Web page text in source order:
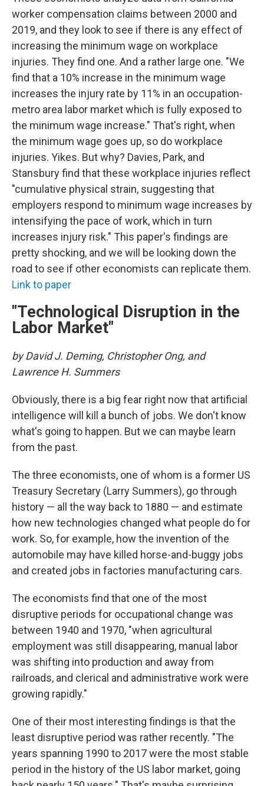
worker compensation claims between 2000 and
2019, and they look to see if there is any effect of
increasing the minimum wage on workplace
injuries. They find one. And a rather large one. "We
find that a 10% increase in the minimum wage
increases the injury rate by 11% in an occupation-
metro area labor market which is fully exposed to
the minimum wage increase." That's right, when
the minimum wage goes up, so do workplace
injuries. Yikes. But why? Davies, Park, and
Stansbury find that these workplace injuries reflect
"cumulative physical strain, suggesting that
employers respond to minimum wage increases by
intensifying the pace of work, which in turn
increases injury risk." This paper's findings are
pretty shocking, and we will be looking down the
road to see if other economists can replicate them.
Link to paper
"Technological Disruption in the
Labor Market"
by David J. Deming, Christopher Ong, and
Lawrence H. Summers
Obviously, there is a big fear right now that artificial
intelligence will kill a bunch of jobs. We don't know
what's going to happen. But we can maybe learn
from the past.
The three economists, one of whom is a former US
Treasury Secretary (Larry Summers), go through
history — all the way back to 1880 — and estimate
how new technologies changed what people do for
work. So, for example, how the invention of the
automobile may have killed horse-and-buggy jobs
and created jobs in factories manufacturing cars.
The economists find that one of the most
disruptive periods for occupational change was
between 1940 and 1970, "when agricultural
employment was still disappearing, manual labor
was shifting into production and away from
railroads, and clerical and administrative work were
growing rapidly."
One of their most interesting findings is that the
least disruptive period was rather recently. "The
years spanning 1990 to 2017 were the most stable
period in the history of the US labor market, going